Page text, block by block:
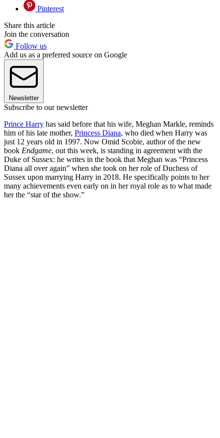
Pinterest
Share this article
Join the conversation
Follow us
Add us as a preferred source on Google
Newsletter
Subscribe to our newsletter
Prince Harry has said before that his wife, Meghan Markle, reminds
him of his late mother, Princess Diana, who died when Harry was
just 12 years old in 1997. Now Omid Scobie, author of the new
book Endgame, out this week, is standing in agreement with the
Duke of Sussex: he writes in the book that Meghan was “Princess
Diana all over again” when she took on her role of Duchess of
Sussex upon marrying Harry in 2018. He specifically points to her
many achievements even early on in her royal role as to what made
her the “star of the show.”